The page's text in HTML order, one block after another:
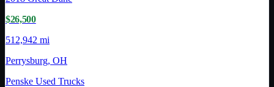
$26,500
512,942 mi
Perrysburg, OH
Penske Used Trucks